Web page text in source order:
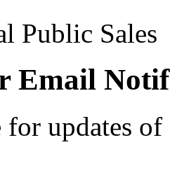
Public Sales
Email
updates